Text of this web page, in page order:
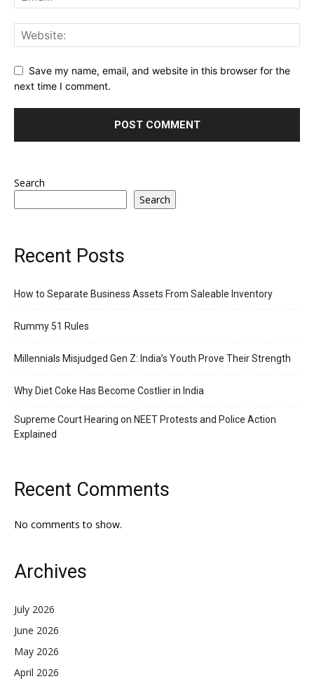
Save my name, email, and website in this browser for the
next time I comment.
Search
Search
Recent Posts
How to Separate Business Assets From Saleable Inventory
Rummy 51 Rules
Millennials Misjudged Gen Z: India’s Youth Prove Their Strength
Why Diet Coke Has Become Costlier in India
Supreme Court Hearing on NEET Protests and Police Action
Explained
Recent Comments
No comments to show.
Archives
July 2026
June 2026
May 2026
April 2026